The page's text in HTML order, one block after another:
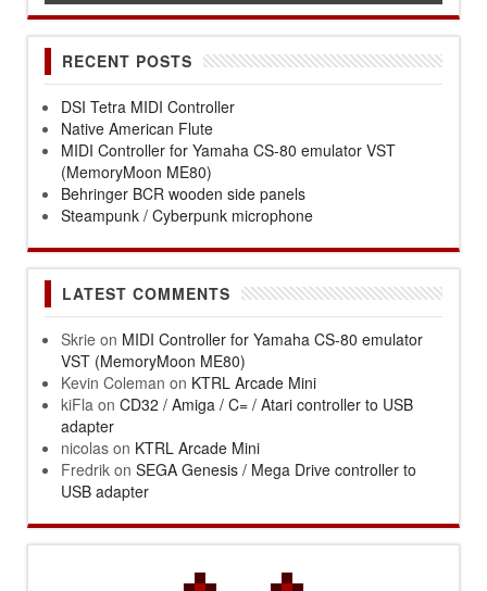
RECENT POSTS
DSI Tetra MIDI Controller
Native American Flute
MIDI Controller for Yamaha CS-80 emulator VST
(MemoryMoon ME80)
Behringer BCR wooden side panels
Steampunk / Cyberpunk microphone
LATEST COMMENTS
Skrie on MIDI Controller for Yamaha CS-80 emulator
VST (MemoryMoon ME80)
Kevin Coleman on KTRL Arcade Mini
kiFla on CD32 / Amiga / C= / Atari controller to USB
adapter
nicolas on KTRL Arcade Mini
Fredrik on SEGA Genesis / Mega Drive controller to
USB adapter